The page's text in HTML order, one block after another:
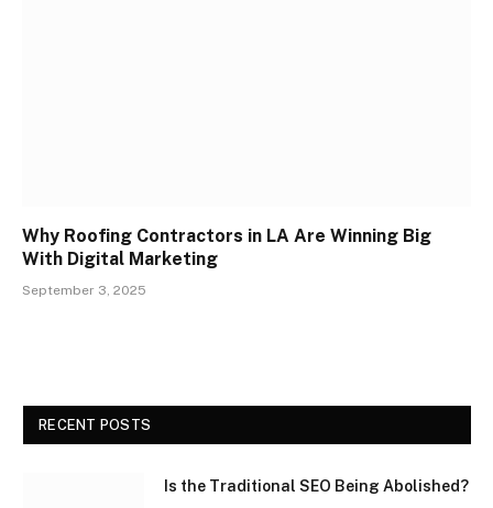
Why Roofing Contractors in LA Are Winning Big
With Digital Marketing
September 3, 2025
RECENT POSTS
Is the Traditional SEO Being Abolished?